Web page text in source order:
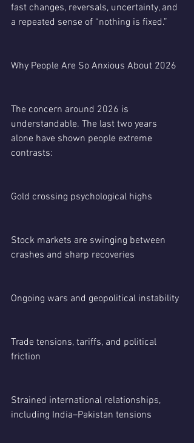
fast changes, reversals, uncertainty, and
a repeated sense of “nothing is fixed.”
Why People Are So Anxious About 2026
The concern around 2026 is
understandable. The last two years
alone have shown people extreme
contrasts:
Gold crossing psychological highs
Stock markets are swinging between
crashes and sharp recoveries
Ongoing wars and geopolitical instability
Trade tensions, tariffs, and political
friction
Strained international relationships,
including India–Pakistan tensions